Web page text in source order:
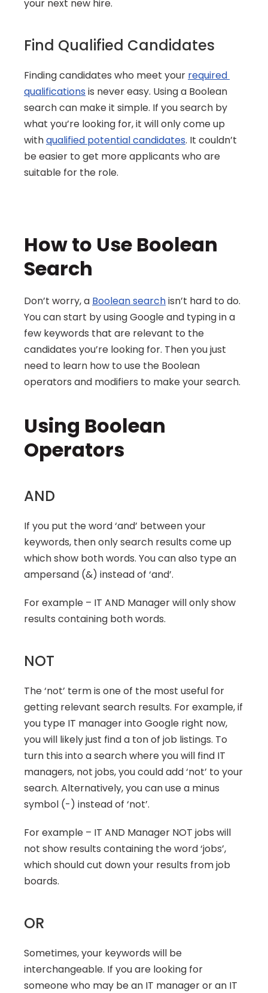
your next new hire.
Find Qualified Candidates
Finding candidates who meet your required
qualifications is never easy. Using a Boolean
search can make it simple. If you search by
what you’re looking for, it will only come up
with qualified potential candidates. It couldn’t
be easier to get more applicants who are
suitable for the role.
How to Use Boolean
Search
Don’t worry, a Boolean search isn’t hard to do.
You can start by using Google and typing in a
few keywords that are relevant to the
candidates you’re looking for. Then you just
need to learn how to use the Boolean
operators and modifiers to make your search.
Using Boolean
Operators
AND
If you put the word ‘and’ between your
keywords, then only search results come up
which show both words. You can also type an
ampersand (&) instead of ‘and’.
For example – IT AND Manager will only show
results containing both words.
NOT
The ‘not’ term is one of the most useful for
getting relevant search results. For example, if
you type IT manager into Google right now,
you will likely just find a ton of job listings. To
turn this into a search where you will find IT
managers, not jobs, you could add ‘not’ to your
search. Alternatively, you can use a minus
symbol (-) instead of ‘not’.
For example – IT AND Manager NOT jobs will
not show results containing the word ‘jobs’,
which should cut down your results from job
boards.
OR
Sometimes, your keywords will be
interchangeable. If you are looking for
someone who may be an IT manager or an IT